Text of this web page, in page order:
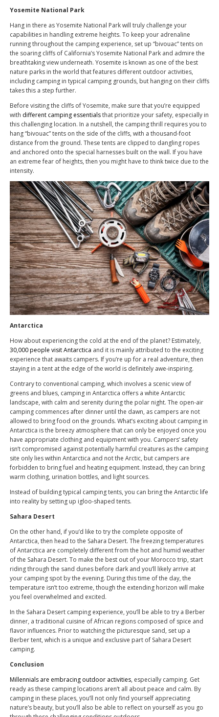
Yosemite National Park
Hang in there as Yosemite National Park will truly challenge your
capabilities in handling extreme heights. To keep your adrenaline
running throughout the camping experience, set up “bivouac” tents on
the soaring cliffs of California’s Yosemite National Park and admire the
breathtaking view underneath. Yosemite is known as one of the best
nature parks in the world that features different outdoor activities,
including camping in typical camping grounds, but hanging on their cliffs
takes this a step further.
Before visiting the cliffs of Yosemite, make sure that you’re equipped
with different camping essentialsthat prioritize your safety, especially in
this challenging location. In a nutshell, the camping thrill requires you to
hang “bivouac” tents on the side of the cliffs, with a thousand-foot
distance from the ground. These tents are clipped to dangling ropes
and anchored onto the special harnesses built on the wall. If you have
an extreme fear of heights, then you might have to think twice due to the
intensity.
Antarctica
How about experiencing the cold at the end of the planet? Estimately,
30,000 people visit Antarctica and it is mainly attributed to the exciting
experience that awaits campers. If you’re up for a real adventure, then
staying in a tent at the edge of the world is definitely awe-inspiring.
Contrary to conventional camping, which involves a scenic view of
greens and blues, camping in Antarctica offers a white Antarctic
landscape, with calm and serenity during the polar night. The open-air
camping commences after dinner until the dawn, as campers are not
allowed to bring food on the grounds. What’s exciting about camping in
Antarctica is the breezy atmosphere that can only be enjoyed once you
have appropriate clothing and equipment with you. Campers’ safety
isn’t compromised against potentially harmful creatures as the camping
site only lies within Antarctica and not the Arctic, but campers are
forbidden to bring fuel and heating equipment. Instead, they can bring
warm clothing, urination bottles, and light sources.
Instead of building typical camping tents, you can bring the Antarctic life
into reality by setting up igloo-shaped tents.
Sahara Desert
On the other hand, if you’d like to try the complete opposite of
Antarctica, then head to the Sahara Desert. The freezing temperatures
of Antarctica are completely different from the hot and humid weather
of the Sahara Desert. To make the best out of your Morocco trip, start
riding through the sand dunes before dark and you’ll likely arrive at
your camping spot by the evening. During this time of the day, the
temperature isn’t too extreme, though the extending horizon will make
you feel overwhelmed and excited.
In the Sahara Desert camping experience, you’ll be able to try a Berber
dinner, a traditional cuisine of African regions composed of spice and
flavor influences. Prior to watching the picturesque sand, set up a
Berber tent, which is a unique and exclusive part of Sahara Desert
camping.
Conclusion
Millennials are embracing outdoor activities, especially camping. Get
ready as these camping locations aren’t all about peace and calm. By
camping in these places, you’ll not only find yourself appreciating
nature’s beauty, but you’ll also be able to reflect on yourself as you go